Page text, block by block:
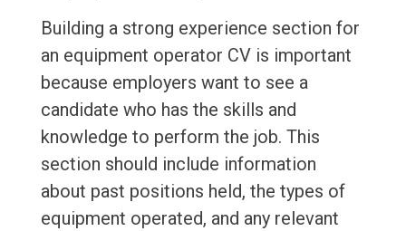
Building a strong experience section for
an equipment operator CV is important
because employers want to see a
candidate who has the skills and
knowledge to perform the job. This
section should include information
about past positions held, the types of
equipment operated, and any relevant